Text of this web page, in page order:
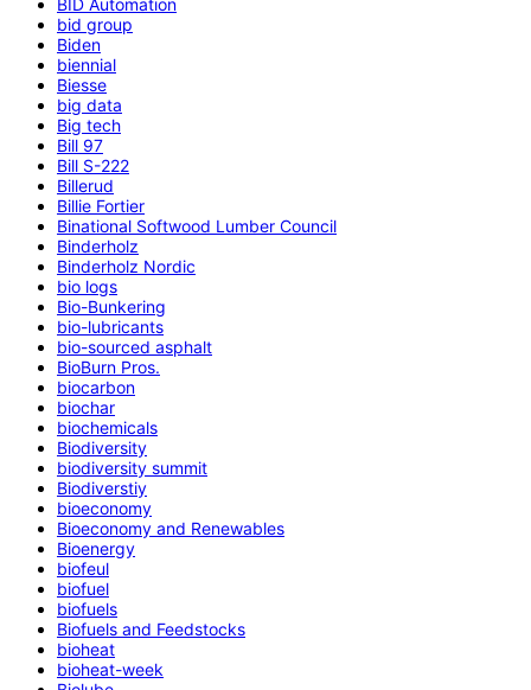
bid group
Biden
biennial
Biesse
big data
Big tech
Bill 97
Bill S-222
Billerud
Billie Fortier
Binational Softwood Lumber Council
Binderholz
Binderholz Nordic
bio logs
Bio-Bunkering
bio-lubricants
bio-sourced asphalt
BioBurn Pros.
biocarbon
biochar
biochemicals
Biodiversity
biodiversity summit
Biodiverstiy
bioeconomy
Bioeconomy and Renewables
Bioenergy
biofeul
biofuel
biofuels
Biofuels and Feedstocks
bioheat
bioheat-week